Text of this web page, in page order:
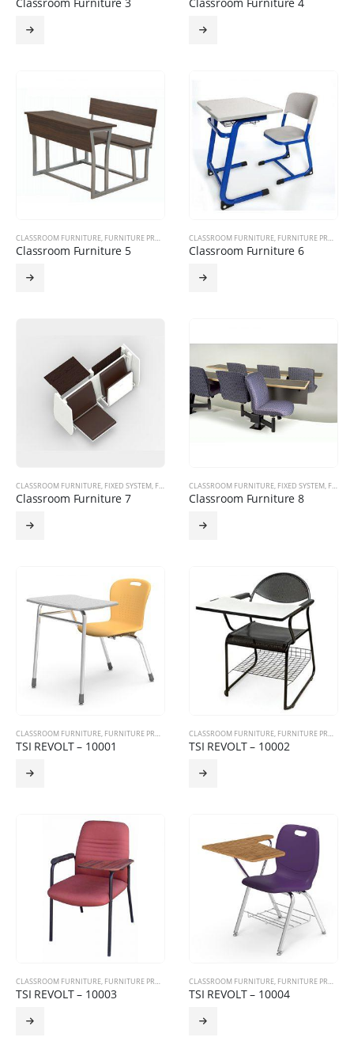
CLASSROOM FURNITURE, FURNITURE PRODUCTS LOOSE SYSTEM
Classroom Furniture 5
CLASSROOM FURNITURE, FURNITURE PRODUCTS
Classroom Furniture 6
CLASSROOM FURNITURE, FIXED SYSTEM, FURNITURE PRODUCTS
Classroom Furniture 7
CLASSROOM FURNITURE, FIXED SYSTEM, FURNITURE PRODUCTS
Classroom Furniture 8
CLASSROOM FURNITURE, FURNITURE PRODUCTS TRAINING CHAIRS
TSI REVOLT – 10001
CLASSROOM FURNITURE, FURNITURE PRODUCTS
TSI REVOLT – 10002
CLASSROOM FURNITURE, FURNITURE PRODUCTS TRAINING CHAIRS
TSI REVOLT – 10003
CLASSROOM FURNITURE, FURNITURE PRODUCTS
TSI REVOLT – 10004